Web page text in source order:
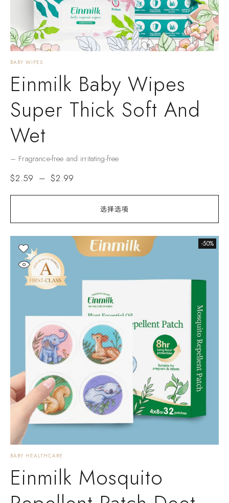
选择选项
BABY WIPES
Einmilk Baby Wipes
Super Thick Soft And
Wet
– Fragrance-free and irritating-free
$2.59 – $2.99
-50%
BABY HEALTHCARE
Einmilk Mosquito